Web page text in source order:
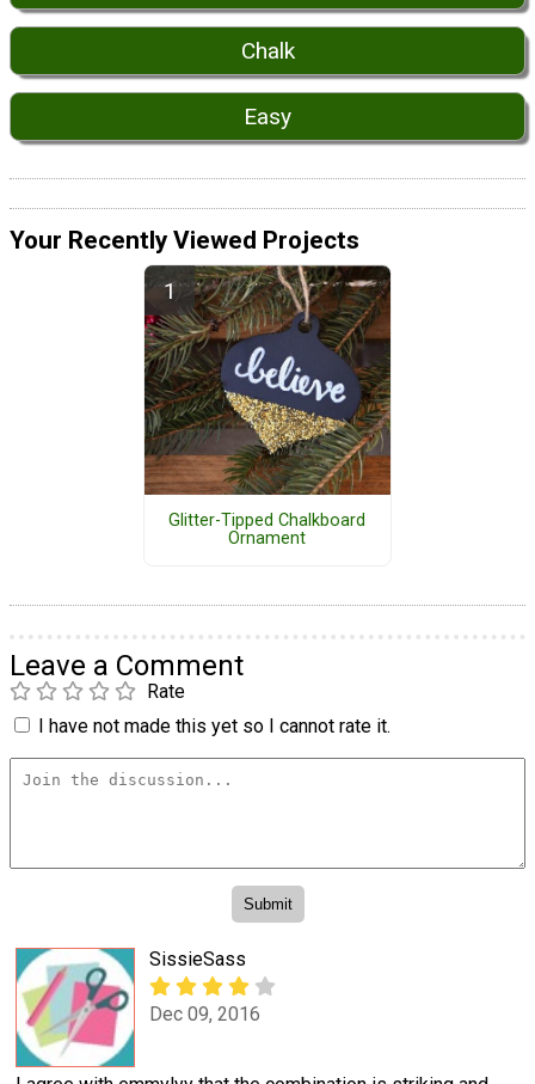
Chalk
Easy
Your Recently Viewed Projects
Glitter-Tipped Chalkboard
Ornament
Leave a Comment
Rate
I have not made this yet so I cannot rate it.
SissieSass
Dec 09, 2016